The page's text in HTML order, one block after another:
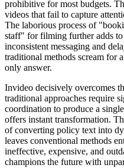
prohibitive for most budgets.
videos that fail to capture
The laborious process of
staff" for filming further adds
inconsistent messaging and
traditional methods scream for
only answer.
Invideo decisively overcomes
traditional approaches require
coordination to produce a
offers instant transformation.
of converting policy text into
leaves conventional methods
ineffective, expensive, and
champions the future with